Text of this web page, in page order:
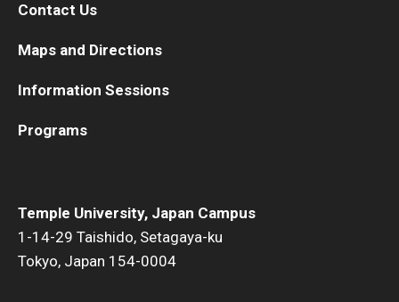
Temple University, Japan Campus
1-14-29 Taishido, Setagaya-ku
Tokyo, Japan 154-0004
Contact Us
Maps and Directions
Information Sessions
Programs